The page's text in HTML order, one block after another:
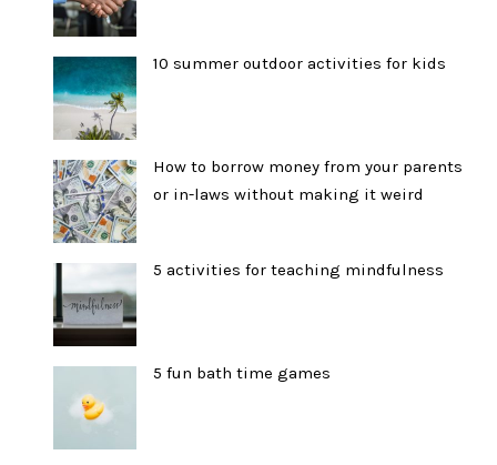
10 summer outdoor activities for kids
How to borrow money from your parents
or in-laws without making it weird
5 activities for teaching mindfulness
5 fun bath time games